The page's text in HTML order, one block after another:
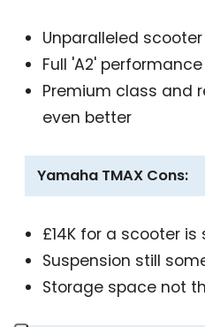
Unparalleled
Full 'A2' performance
Premium class and
even better
Yamaha TMAX Cons:
£14K for a scooter
Suspension still
Storage space not